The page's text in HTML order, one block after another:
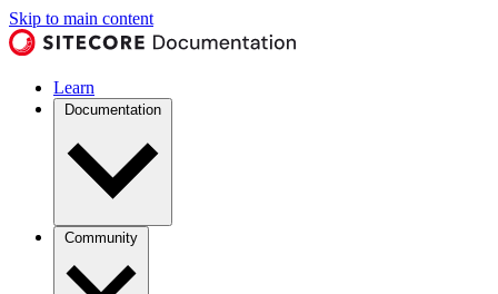
Skip to main content
Learn
Documentation
Community